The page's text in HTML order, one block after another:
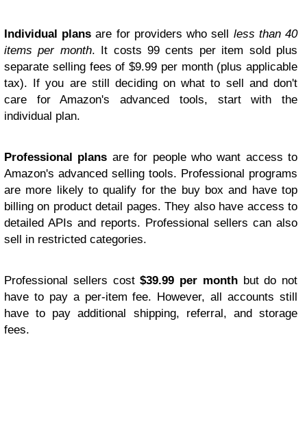
Individual plans are for providers who sell less than 40
items per month. It costs 99 cents per item sold plus
separate selling fees of $9.99 per month (plus applicable
tax). If you are still deciding on what to sell and don't
care for Amazon's advanced tools, start with the
individual plan.
Professional plans are for people who want access to
Amazon's advanced selling tools. Professional programs
are more likely to qualify for the buy box and have top
billing on product detail pages. They also have access to
detailed APIs and reports. Professional sellers can also
sell in restricted categories.
Professional sellers cost$39.99 per monthbut do not
have to pay a per-item fee. However, all accounts still
have to pay additional shipping, referral, and storage
fees.